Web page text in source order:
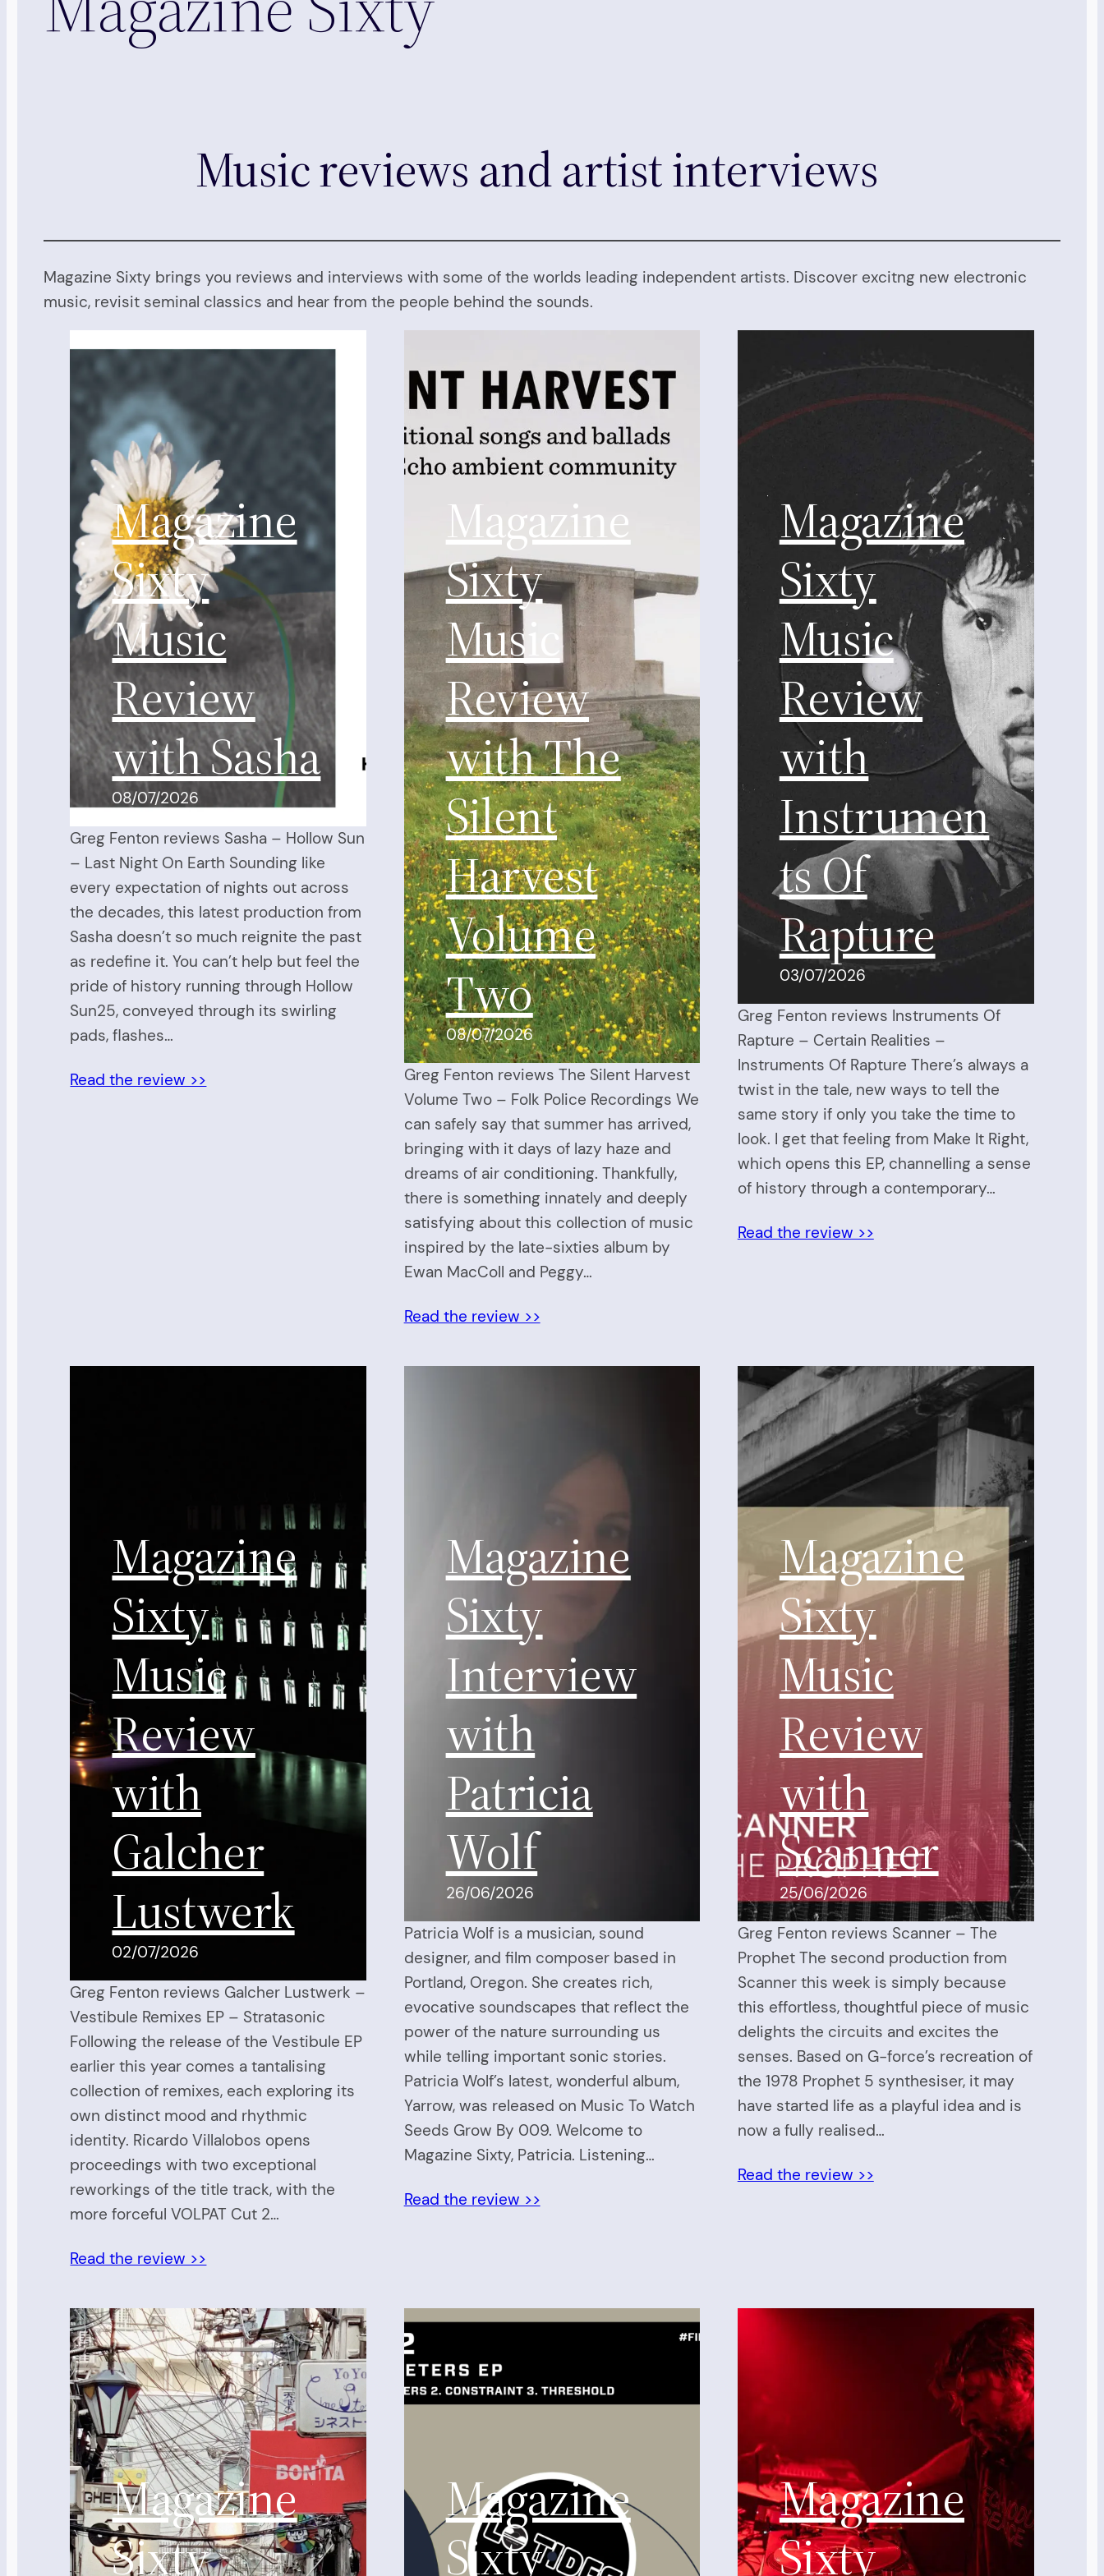
Music reviews and artist interviews
Magazine Sixty brings you reviews and interviews with some of the worlds leading independent artists. Discover excitng new electronic
music, revisit seminal classics and hear from the people behind the sounds.
Magazine
Sixty
Music
Review
with Sasha
08/07/2026
Greg Fenton reviews Sasha – Hollow Sun
– Last Night On Earth Sounding like
every expectation of nights out across
the decades, this latest production from
Sasha doesn’t so much reignite the past
as redefine it. You can’t help but feel the
pride of history running through Hollow
Sun25, conveyed through its swirling
pads, flashes…
Read the review >>
Magazine
Sixty
Music
Review
with The
Silent
Harvest
Volume
Two
08/07/2026
Greg Fenton reviews The Silent Harvest
Volume Two – Folk Police Recordings We
can safely say that summer has arrived,
bringing with it days of lazy haze and
dreams of air conditioning. Thankfully,
there is something innately and deeply
satisfying about this collection of music
inspired by the late-sixties album by
Ewan MacColl and Peggy…
Read the review >>
Magazine
Sixty
Music
Review
with
Instrumen
ts Of
Rapture
03/07/2026
Greg Fenton reviews Instruments Of
Rapture – Certain Realities –
Instruments Of Rapture There’s always a
twist in the tale, new ways to tell the
same story if only you take the time to
look. I get that feeling from Make It Right,
which opens this EP, channelling a sense
of history through a contemporary…
Read the review >>
Magazine
Sixty
Music
Review
with
Galcher
Lustwerk
02/07/2026
Greg Fenton reviews Galcher Lustwerk –
Vestibule Remixes EP – Stratasonic
Following the release of the Vestibule EP
earlier this year comes a tantalising
collection of remixes, each exploring its
own distinct mood and rhythmic
identity. Ricardo Villalobos opens
proceedings with two exceptional
reworkings of the title track, with the
more forceful VOLPAT Cut 2…
Read the review >>
Magazine
Sixty
Interview
with
Patricia
Wolf
26/06/2026
Patricia Wolf is a musician, sound
designer, and film composer based in
Portland, Oregon. She creates rich,
evocative soundscapes that reflect the
power of the nature surrounding us
while telling important sonic stories.
Patricia Wolf’s latest, wonderful album,
Yarrow, was released on Music To Watch
Seeds Grow By 009. Welcome to
Magazine Sixty, Patricia. Listening…
Read the review >>
Magazine
Sixty
Music
Review
with
Scanner
25/06/2026
Greg Fenton reviews Scanner – The
Prophet The second production from
Scanner this week is simply because
this effortless, thoughtful piece of music
delights the circuits and excites the
senses. Based on G-force’s recreation of
the 1978 Prophet 5 synthesiser, it may
have started life as a playful idea and is
now a fully realised…
Read the review >>
Magazine
Sixty
Magazine
Sixty
Magazine
Sixty